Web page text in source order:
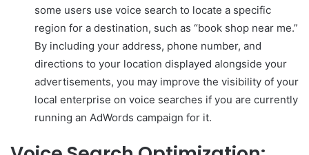
some users use voice search to locate a specific
region for a destination, such as “book shop near me.”
By including your address, phone number, and
directions to your location displayed alongside your
advertisements, you may improve the visibility of your
local enterprise on voice searches if you are currently
running an AdWords campaign for it.